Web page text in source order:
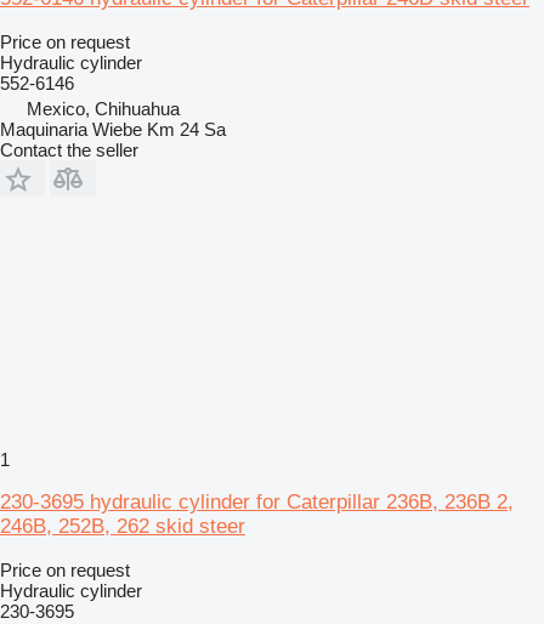
Price on request
Hydraulic cylinder
552-6146
Mexico, Chihuahua
Maquinaria Wiebe Km 24 Sa
Contact the seller
1
230-3695 hydraulic cylinder for Caterpillar 236B, 236B 2,
246B, 252B, 262 skid steer
Price on request
Hydraulic cylinder
230-3695